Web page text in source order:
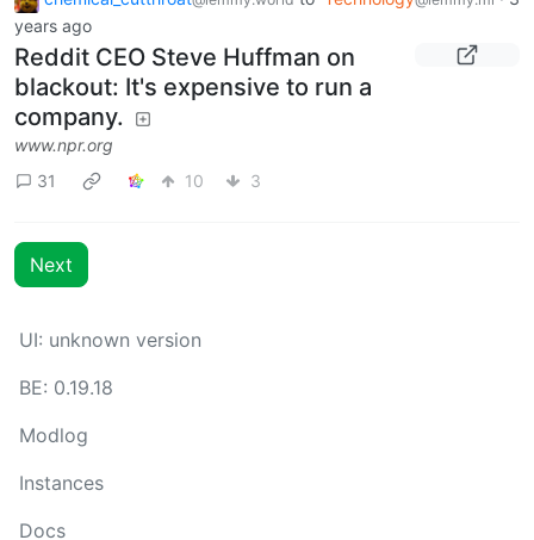
years ago
Reddit CEO Steve Huffman on
blackout: It's expensive to run a
company.
www.npr.org
31
10 3
Next
UI: unknown version
BE: 0.19.18
Modlog
Instances
Docs